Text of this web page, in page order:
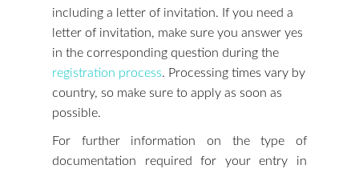
including a letter of invitation. If you need a
letter of invitation, make sure you answer yes
in the corresponding question during the
registration process. Processing times vary by
country, so make sure to apply as soon as
possible.
For further information on the type of
documentation required for your entry in